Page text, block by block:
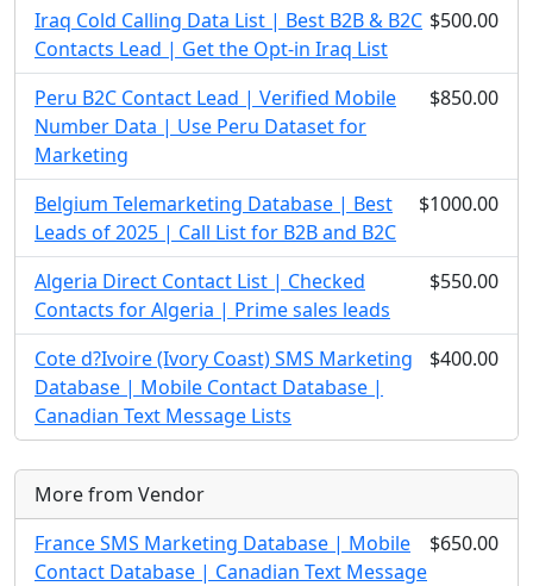
Iraq Cold Calling Data List | Best B2B & B2C
Contacts Lead | Get the Opt-in Iraq List
$500.00
Peru B2C Contact Lead | Verified Mobile
Number Data | Use Peru Dataset for
Marketing
$850.00
Belgium Telemarketing Database | Best
Leads of 2025 | Call List for B2B and B2C
$1000.00
Algeria Direct Contact List | Checked
Contacts for Algeria | Prime sales leads
$550.00
Cote d?Ivoire (Ivory Coast) SMS Marketing
Database | Mobile Contact Database |
Canadian Text Message Lists
$400.00
More from Vendor
France SMS Marketing Database | Mobile
Contact Database | Canadian Text Message
$650.00